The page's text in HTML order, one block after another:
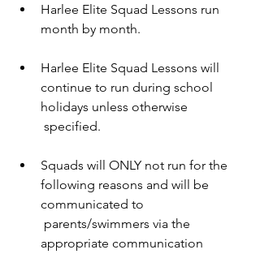
Harlee Elite Squad Lessons run
month by month.
Harlee Elite Squad Lessons will
continue to run during school
holidays unless otherwise
specified.
Squads will ONLY not run for the
following reasons and will be
communicated to
appropriate communication